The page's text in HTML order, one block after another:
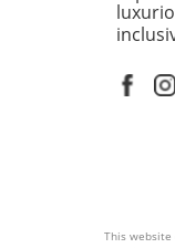
This